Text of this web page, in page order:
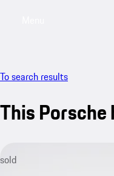
To search results
This Porsche
sold